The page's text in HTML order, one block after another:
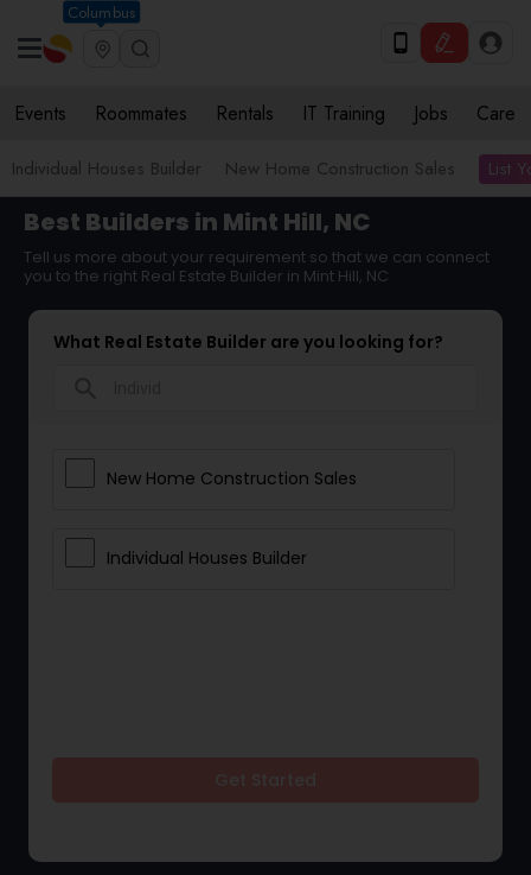
Columbus
Events Roommates Rentals IT Training Jobs Care
Individual Houses Builder New Home Construction Sales List
Best Builders in Mint Hill, NC
Tell us more about your requirement so that we can connect
you to the right Real Estate Builder in Mint Hill, NC
What Real Estate Builder are you looking for?
New Home Construction Sales
Individual Houses Builder